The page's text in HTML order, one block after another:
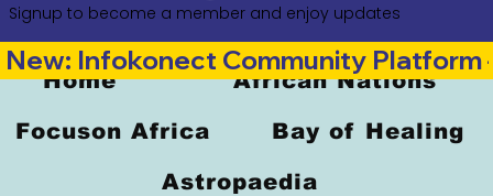
Signup to become a member and enjoy updates
Home African Nations
Focuson Africa Bay of Healing
Astropaedia
New: Infokonect Community